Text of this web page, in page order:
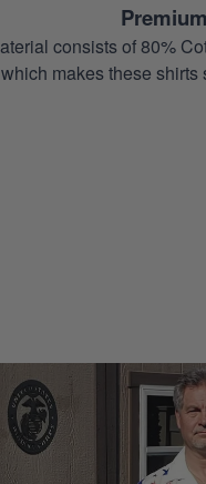
consists of 80%
which makes these shirts